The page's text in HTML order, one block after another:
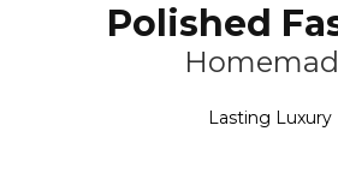
Polished
Lasting Luxury